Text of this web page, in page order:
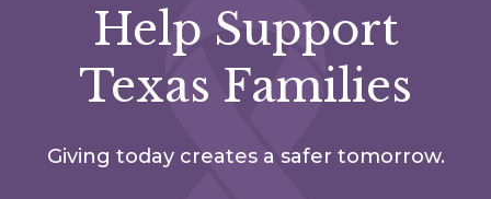
Help Support
Texas Families
Giving today creates a safer tomorrow.